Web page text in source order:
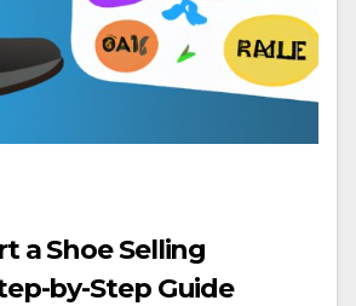
a Shoe Selling
by-Step Guide